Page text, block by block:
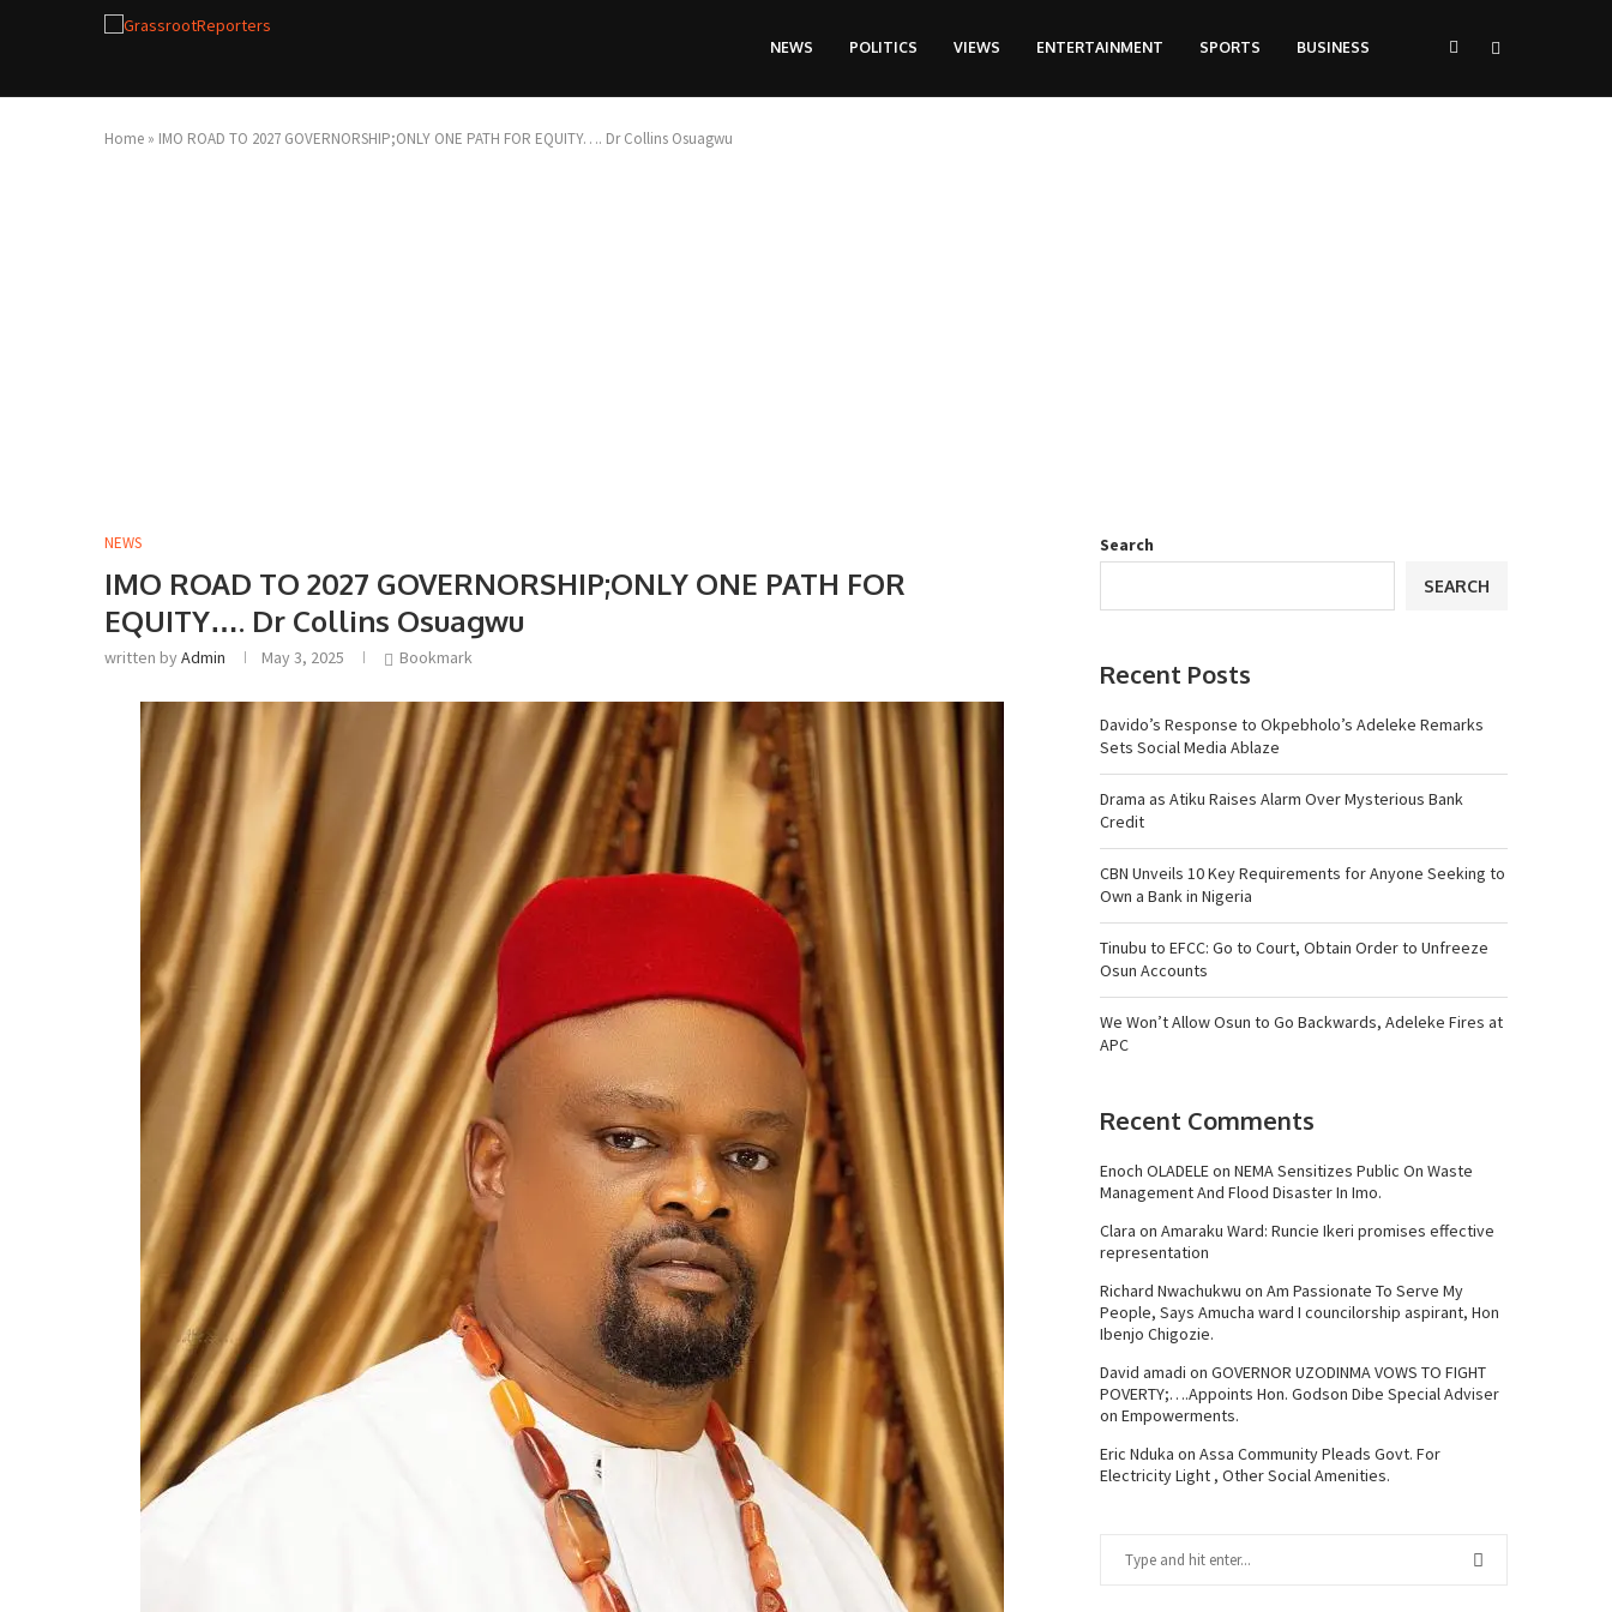
NEWS POLITICS VIEWS ENTERTAINMENT SPORTS BUSINESS
Home » IMO ROAD TO 2027 GOVERNORSHIP;ONLY ONE PATH FOR EQUITY…. Dr Collins Osuagwu
NEWS
IMO ROAD TO 2027 GOVERNORSHIP;ONLY ONE PATH FOR
EQUITY…. Dr Collins Osuagwu
written byAdmin May 3, 2025 Bookmark
Search
SEARCH
Recent Posts
Davido’s Response to Okpebholo’s Adeleke Remarks
Sets Social Media Ablaze
Drama as Atiku Raises Alarm Over Mysterious Bank
Credit
CBN Unveils 10 Key Requirements for Anyone Seeking to
Own a Bank in Nigeria
Tinubu to EFCC: Go to Court, Obtain Order to Unfreeze
Osun Accounts
We Won’t Allow Osun to Go Backwards, Adeleke Fires at
APC
Recent Comments
Enoch OLADELEon NEMA Sensitizes Public On Waste
Management And Flood Disaster In Imo.
Clara on Amaraku Ward: Runcie Ikeri promises effective
representation
Richard Nwachukwu on Am Passionate To Serve My
People, Says Amucha ward I councilorship aspirant, Hon
Ibenjo Chigozie.
David amadi on GOVERNOR UZODINMA VOWS TO FIGHT
POVERTY;….Appoints Hon. Godson Dibe Special Adviser
on Empowerments.
Eric Nduka on Assa Community Pleads Govt. For
Electricity Light , Other Social Amenities.